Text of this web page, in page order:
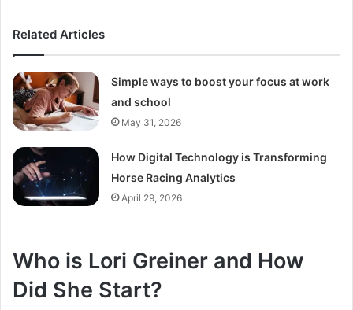
Related Articles
Simple ways to boost your focus at work
and school
May 31, 2026
How Digital Technology is Transforming
Horse Racing Analytics
April 29, 2026
Who is Lori Greiner and How
Did She Start?